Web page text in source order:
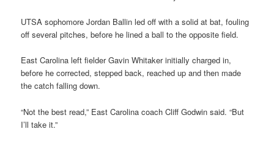
UTSA sophomore Jordan Ballin led off with a solid at bat, fouling
off several pitches, before he lined a ball to the opposite field.
East Carolina left fielder Gavin Whitaker initially charged in,
before he corrected, stepped back, reached up and then made
the catch falling down.
“Not the best read,” East Carolina coach Cliff Godwin said. “But
I’ll take it.”